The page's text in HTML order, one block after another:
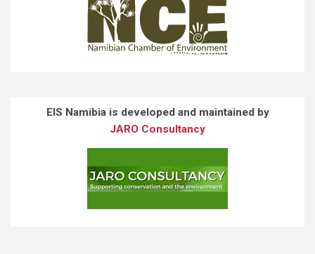
EIS Namibia is developed and maintained by
JARO Consultancy